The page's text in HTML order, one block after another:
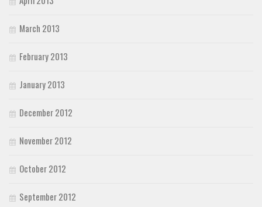
March 2013
February 2013
January 2013
December 2012
November 2012
October 2012
September 2012